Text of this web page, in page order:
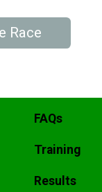
Race
FAQs
Training
Results